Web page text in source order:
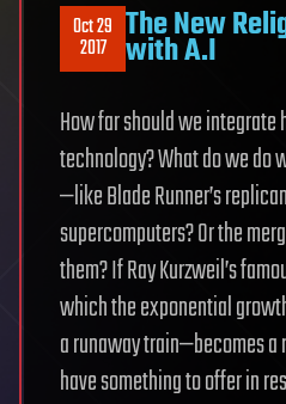
Oct 29
2017 The New
with A.I
How far should we
technology? What do we
—like Blade Runner’s
supercomputers? Or the
them? If Ray Kurzweil’s
which the exponential
a runaway train—becomes
have something to offer in